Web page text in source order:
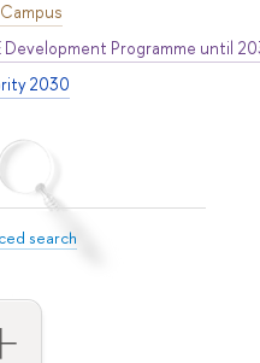
Development Programme until
2030
search